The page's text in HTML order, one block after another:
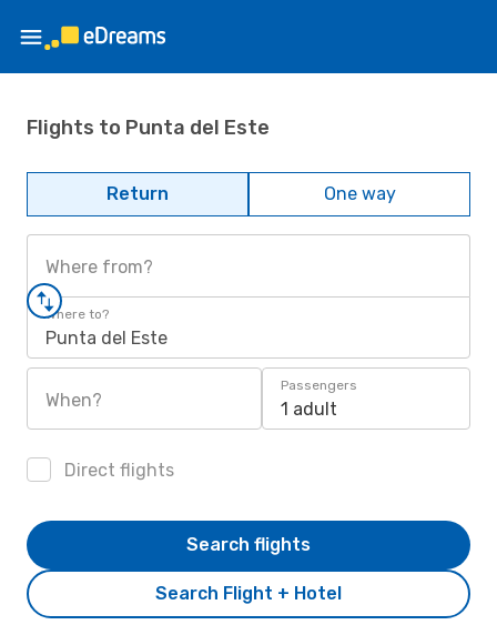
Flights to Punta del Este
Return One way
Where from?
Where to?
Punta del Este
When?
Passengers
1 adult
Direct flights
Search Flight + Hotel
Search flights